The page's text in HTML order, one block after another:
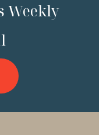
Weekly